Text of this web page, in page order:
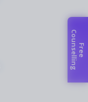
F
r
e
e
Co
u
n
s
e
l
l
i
n
g